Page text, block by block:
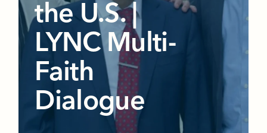
the U.S. |
LYNC Multi-
Faith
Dialogue